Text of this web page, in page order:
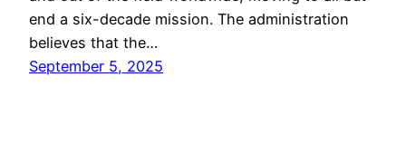
end a six-decade mission. The administration
believes that the…
September 5, 2025